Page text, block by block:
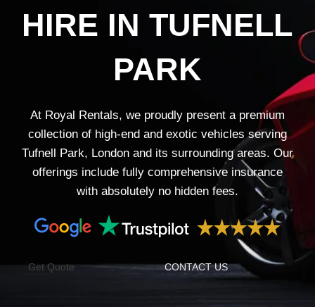
HIRE IN TUFNELL
PARK
At Royal Rentals, we proudly present a premium
collection of high-end and exotic vehicles serving
Tufnell Park, London and its surrounding areas. Our
offerings include fully comprehensive insurance
with absolutely no hidden fees.
Get Quote CONTACT US